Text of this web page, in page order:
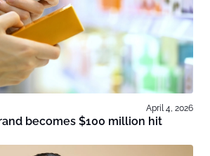
April 4, 2026
becomes $100 million hit